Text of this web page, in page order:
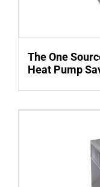
The One
Heat Pump